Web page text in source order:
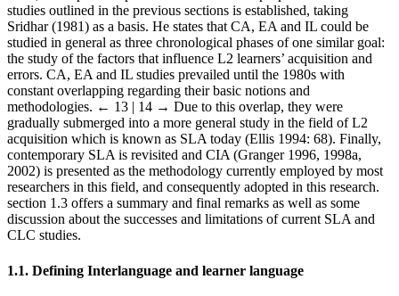
studies outlined in the previous sections is established, taking
Sridhar (1981) as a basis. He states that CA, EA and IL could be
studied in general as three chronological phases of one similar goal:
the study of the factors that influence L2 learners’ acquisition and
errors. CA, EA and IL studies prevailed until the 1980s with
constant overlapping regarding their basic notions and
methodologies. ← 13 | 14 → Due to this overlap, they were
gradually submerged into a more general study in the field of L2
acquisition which is known as SLA today (Ellis 1994: 68). Finally,
contemporary SLA is revisited and CIA (Granger 1996, 1998a,
2002) is presented as the methodology currently employed by most
researchers in this field, and consequently adopted in this research.
section 1.3 offers a summary and final remarks as well as some
discussion about the successes and limitations of current SLA and
CLC studies.
1.1. Defining Interlanguage and learner language